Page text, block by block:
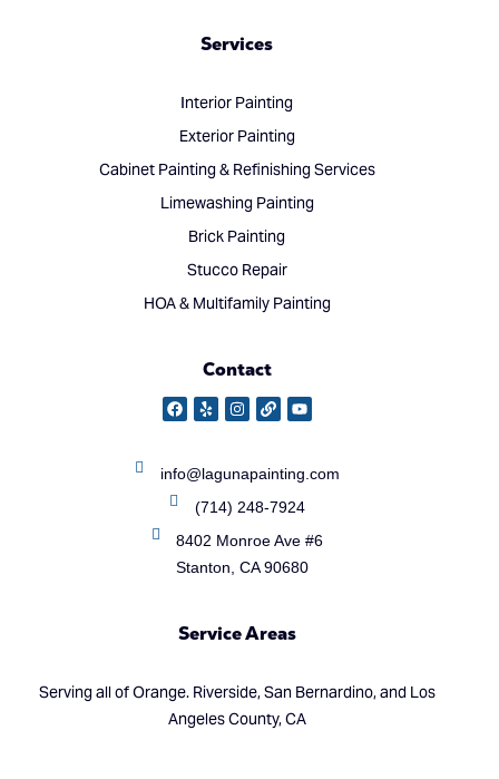
Services
Interior Painting
Exterior Painting
Cabinet Painting & Refinishing Services
Limewashing Painting
Brick Painting
Stucco Repair
HOA & Multifamily Painting
Contact
info@lagunapainting.com
(714) 248-7924
8402 Monroe Ave #6
Stanton, CA 90680
Service Areas
Serving all of Orange. Riverside, San Bernardino, and Los
Angeles County, CA